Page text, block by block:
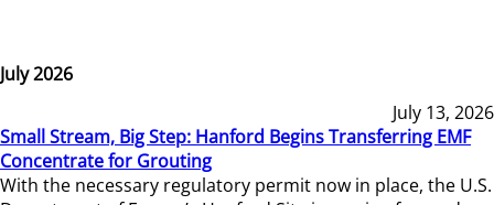
July 2026
July 13, 2026
Small Stream, Big Step: Hanford Begins Transferring EMF
Concentrate for Grouting
With the necessary regulatory permit now in place, the U.S.